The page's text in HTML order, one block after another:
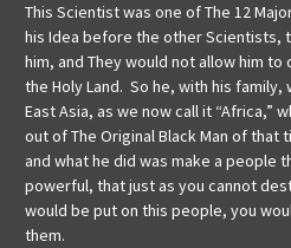
This Scientist was one of The 12
his Idea before the other Scientists,
him, and They would not allow him
the Holy Land. So he, with his
East Asia, as we now call it “Africa,”
out of The Original Black Man of that
and what he did was make a people
powerful, that just as you cannot
would be put on this people, you
them.